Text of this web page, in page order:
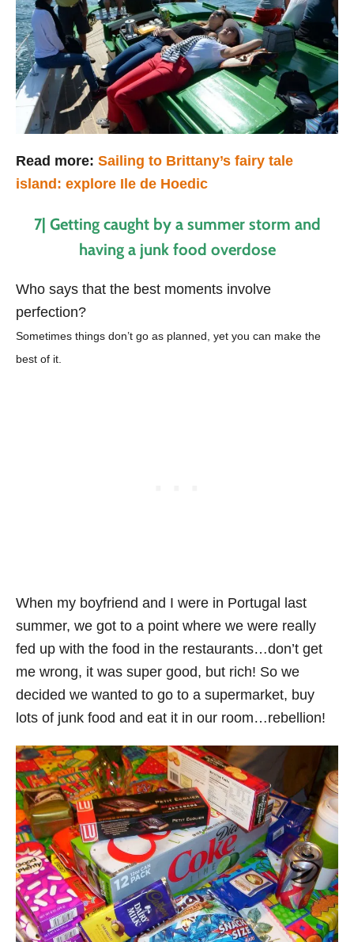
Read more: Sailing to Brittany’s fairy tale
island: explore Ile de Hoedic
7| Getting caught by a summer storm and
having a junk food overdose
Who says that the best moments involve
perfection?
Sometimes things don’t go as planned, yet you can make the
best of it.
When my boyfriend and I were in Portugal last
summer, we got to a point where we were really
fed up with the food in the restaurants…don’t get
me wrong, it was super good, but rich! So we
decided we wanted to go to a supermarket, buy
lots of junk food and eat it in our room…rebellion!